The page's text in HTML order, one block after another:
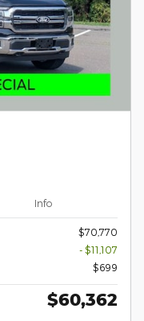
Info
$70,770
- $11,107
$699
$60,362